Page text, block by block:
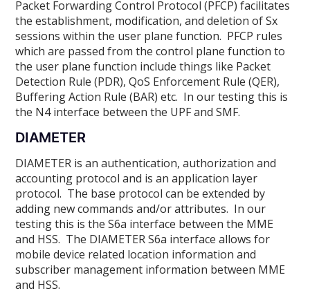
Packet Forwarding Control Protocol (PFCP) facilitates
the establishment, modification, and deletion of Sx
sessions within the user plane function. PFCP rules
which are passed from the control plane function to
the user plane function include things like Packet
Detection Rule (PDR), QoS Enforcement Rule (QER),
Buffering Action Rule (BAR) etc. In our testing this is
the N4 interface between the UPF and SMF.
DIAMETER
DIAMETER is an authentication, authorization and
accounting protocol and is an application layer
protocol. The base protocol can be extended by
adding new commands and/or attributes. In our
testing this is the S6a interface between the MME
and HSS. The DIAMETER S6a interface allows for
mobile device related location information and
subscriber management information between MME
and HSS.